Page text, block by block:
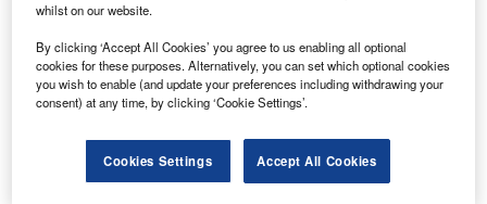
work, increasing visibility, and interpreting information from
the right data at the right time throughout the asset
lifecycle.
Nature of Disruption:The platform allows users to
examine assets and projects 24/7, from any location, and
learn about their assets’, including what they are, how they
perform, and when they need to be changed. The assets
whilst on our website.
By clicking ‘Accept All Cookies’ you agree to us enabling all optional
cookies for these purposes. Alternatively, you can set which optional cookies
you wish to enable (and update your preferences including withdrawing your
consent) at any time, by clicking ‘Cookie Settings’.
Cookies Settings Accept All Cookies